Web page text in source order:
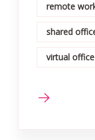
remote
shared
virtual